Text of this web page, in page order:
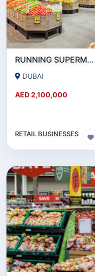
RUNNING SUPERMARKET FOR SALE IN DSO (DUBAI SILICON OASIS)
DUBAI
AED 2,100,000
RETAIL BUSINESSES